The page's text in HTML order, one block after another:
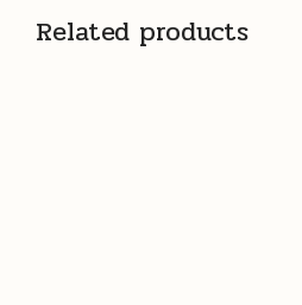
Related products